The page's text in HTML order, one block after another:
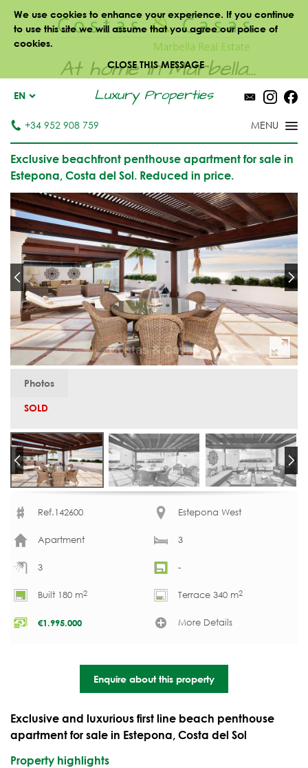
We use cookies to enhance your experience. If you continue
to use this site we will assume that you agree our police of
cookies.
CLOSE THIS MESSAGE
At home in Marbella...
Luxury Properties
EN
+34 952 908 759
Exclusive beachfront penthouse apartment for sale in
Estepona, Costa del Sol. Reduced in price.
Photos
SOLD
Ref.142600 Estepona West
Apartment 3
3 -
Built 180 m2 Terrace 340 m2
€1.995.000 More Details
Enquire about this property
Exclusive and luxurious first line beach penthouse
apartment for sale in Estepona, Costa del Sol
Property highlights